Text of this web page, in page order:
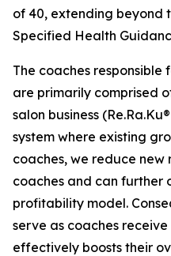
of 40, extending beyond
Specified Health
The coaches
are primarily comprised
salon business
system where existing
coaches, we reduce new
coaches and can further
profitability model.
serve as coaches
effectively boosts their